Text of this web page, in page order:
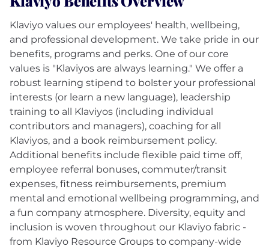
Klaviyo values our employees' health, wellbeing,
and professional development. We take pride in our
benefits, programs and perks. One of our core
values is "Klaviyos are always learning." We offer a
robust learning stipend to bolster your professional
interests (or learn a new language), leadership
training to all Klaviyos (including individual
contributors and managers), coaching for all
Klaviyos, and a book reimbursement policy.
Additional benefits include flexible paid time off,
employee referral bonuses, commuter/transit
expenses, fitness reimbursements, premium
mental and emotional wellbeing programming, and
a fun company atmosphere. Diversity, equity and
inclusion is woven throughout our Klaviyo fabric -
from Klaviyo Resource Groups to company-wide